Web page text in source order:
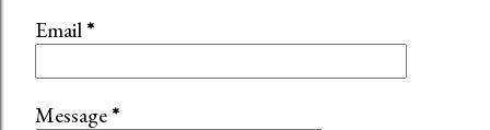
Email*
Message*